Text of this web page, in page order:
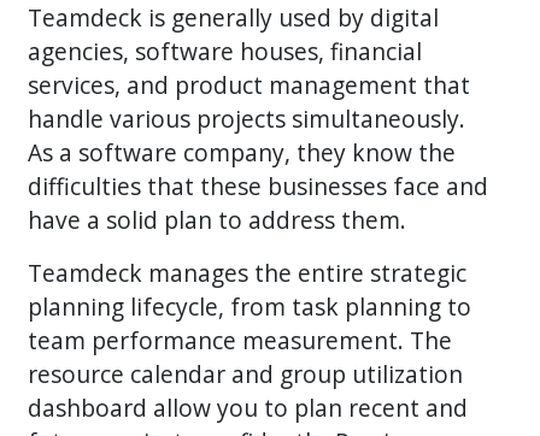
Teamdeck is generally used by digital
agencies, software houses, financial
services, and product management that
handle various projects simultaneously.
As a software company, they know the
difficulties that these businesses face and
have a solid plan to address them.
Teamdeck manages the entire strategic
planning lifecycle, from task planning to
team performance measurement. The
resource calendar and group utilization
dashboard allow you to plan recent and